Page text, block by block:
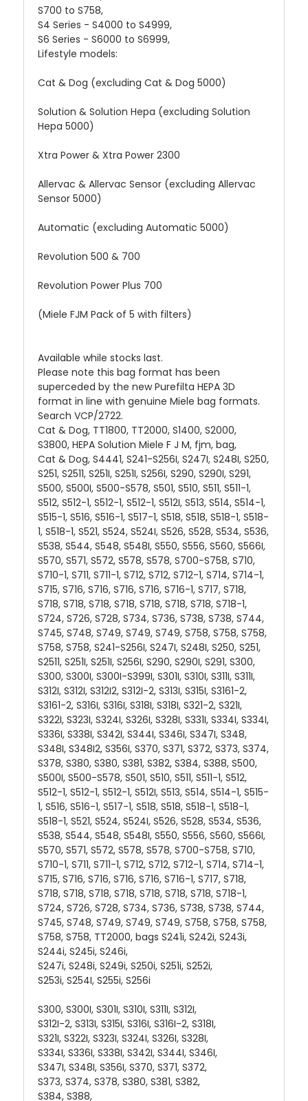
S700 to S758,
S4 Series - S4000 to S4999,
S6 Series - S6000 to S6999,
Lifestyle models:
Cat & Dog (excluding Cat & Dog 5000)
Solution & Solution Hepa (excluding Solution
Hepa 5000)
Xtra Power & Xtra Power 2300
Allervac & Allervac Sensor (excluding Allervac
Sensor 5000)
Automatic (excluding Automatic 5000)
Revolution 500 & 700
Revolution Power Plus 700
(Miele FJM Pack of 5 with filters)
Available while stocks last.
Please note this bag format has been
superceded by the new Purefilta HEPA 3D
format in line with genuine Miele bag formats.
Search VCP/2722.
Cat & Dog, TT1800, TT2000, S1400, S2000,
S3800, HEPA Solution Miele F J M, fjm, bag,
Cat & Dog, S4441, S241-S256I, S247I, S248I, S250,
S251, S2511, S251I, S251I, S256I, S290, S290I, S291,
S500, S500I, S500-S578, S501, S510, S511, S511-1,
S512, S512-1, S512-1, S512-1, S512I, S513, S514, S514-1,
S515-1, S516, S516-1, S517-1, S518, S518, S518-1, S518-
1, S518-1, S521, S524, S524I, S526, S528, S534, S536,
S538, S544, S548, S548I, S550, S556, S560, S566I,
S570, S571, S572, S578, S578, S700-S758, S710,
S710-1, S711, S711-1, S712, S712, S712-1, S714, S714-1,
S715, S716, S716, S716, S716, S716-1, S717, S718,
S718, S718, S718, S718, S718, S718, S718, S718-1,
S724, S726, S728, S734, S736, S738, S738, S744,
S745, S748, S749, S749, S749, S758, S758, S758,
S758, S758, S241-S256I, S247I, S248I, S250, S251,
S2511, S251I, S251I, S256I, S290, S290I, S291, S300,
S300, S300I, S300I-S399I, S301I, S310I, S311I, S311I,
S312I, S312I, S312I2, S312I-2, S313I, S315I, S3161-2,
S3161-2, S316I, S316I, S318I, S318I, S321-2, S321I,
S322I, S323I, S324I, S326I, S328I, S331I, S334I, S334I,
S336I, S338I, S342I, S344I, S346I, S347I, S348,
S348I, S348I2, S356I, S370, S371, S372, S373, S374,
S378, S380, S380, S381, S382, S384, S388, S500,
S500I, S500-S578, S501, S510, S511, S511-1, S512,
S512-1, S512-1, S512-1, S512I, S513, S514, S514-1, S515-
1, S516, S516-1, S517-1, S518, S518, S518-1, S518-1,
S518-1, S521, S524, S524I, S526, S528, S534, S536,
S538, S544, S548, S548I, S550, S556, S560, S566I,
S570, S571, S572, S578, S578, S700-S758, S710,
S710-1, S711, S711-1, S712, S712, S712-1, S714, S714-1,
S715, S716, S716, S716, S716, S716-1, S717, S718,
S718, S718, S718, S718, S718, S718, S718, S718-1,
S724, S726, S728, S734, S736, S738, S738, S744,
S745, S748, S749, S749, S749, S758, S758, S758,
S758, S758, TT2000, bags S241i, S242i, S243i,
S244i, S245i, S246i,
S247i, S248i, S249i, S250i, S251i, S252i,
S253i, S254I, S255i, S256i
S300, S300I, S301I, S310I, S311I, S312I,
S312I-2, S313I, S315I, S316I, S316I-2, S318I,
S321I, S322I, S323I, S324I, S326I, S328I,
S334I, S336I, S338I, S342I, S344I, S346I,
S347I, S348I, S356I, S370, S371, S372,
S373, S374, S378, S380, S381, S382,
S384, S388,